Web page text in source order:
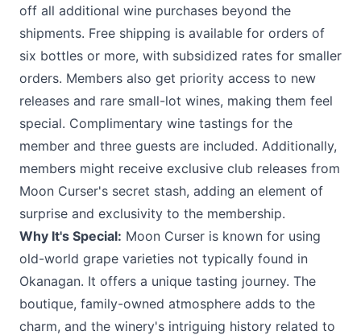
off all additional wine purchases beyond the
shipments. Free shipping is available for orders of
six bottles or more, with subsidized rates for smaller
orders. Members also get priority access to new
releases and rare small-lot wines, making them feel
special. Complimentary wine tastings for the
member and three guests are included. Additionally,
members might receive exclusive club releases from
Moon Curser's secret stash, adding an element of
surprise and exclusivity to the membership.
Why It's Special: Moon Curser is known for using
old-world grape varieties not typically found in
Okanagan. It offers a unique tasting journey. The
boutique, family-owned atmosphere adds to the
charm, and the winery's intriguing history related to